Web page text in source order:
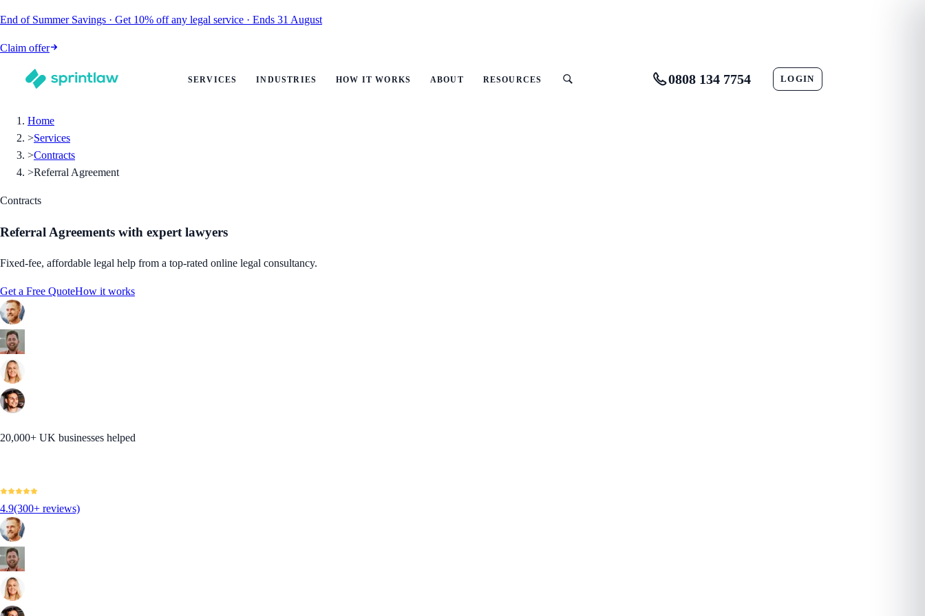
End of Summer Savings · Get 10% off any legal service · Ends 31 August
Claim offer
SERVICES INDUSTRIES HOW IT WORKS ABOUT RESOURCES 0808 134 7754 LOGIN
Home
>Services
>Contracts
>Referral Agreement
Contracts
Referral Agreements with expert lawyers
Fixed-fee, affordable legal help from a top-rated online legal consultancy.
Get a Free QuoteHow it works
20,000+ UK businesses helped
4.9(300+ reviews)